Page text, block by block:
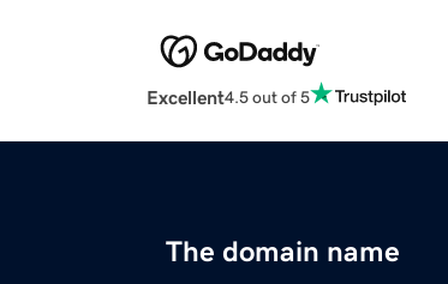
Excellent4.5 out of 5
The domain name